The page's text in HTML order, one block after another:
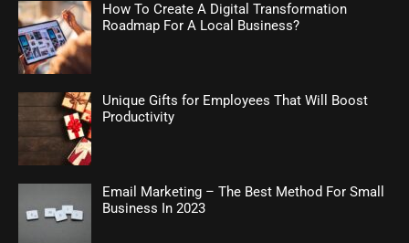
How To Create A Digital Transformation
Roadmap For A Local Business?
Unique Gifts for Employees That Will Boost
Productivity
Email Marketing – The Best Method For Small
Business In 2023